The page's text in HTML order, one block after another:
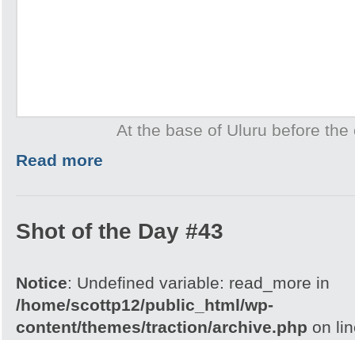
At the base of Uluru before the
Read more
Shot of the Day #43
Notice: Undefined variable: read_more in
/home/scottp12/public_html/wp-
content/themes/traction/archive.php on